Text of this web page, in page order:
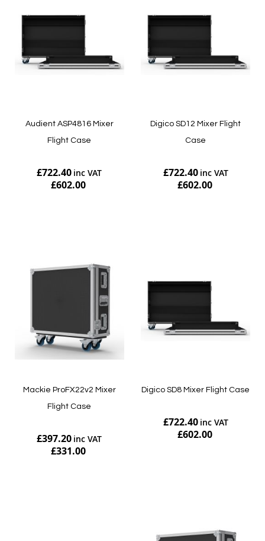
Audient ASP4816 Mixer
Flight Case
£722.40
£602.00
Digico SD12 Mixer Flight
Case
£722.40
£602.00
Mackie ProFX22v2 Mixer
Flight Case
£397.20
£331.00
Digico SD8 Mixer Flight Case
£722.40
£602.00